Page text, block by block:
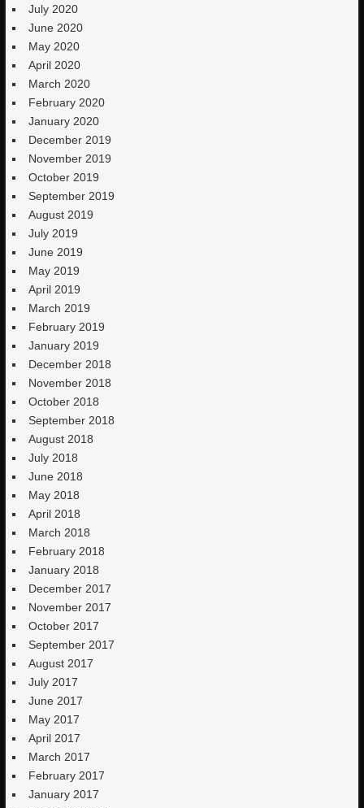
July 2020
June 2020
May 2020
April 2020
March 2020
February 2020
January 2020
December 2019
November 2019
October 2019
September 2019
August 2019
July 2019
June 2019
May 2019
April 2019
March 2019
February 2019
January 2019
December 2018
November 2018
October 2018
September 2018
August 2018
July 2018
June 2018
May 2018
April 2018
March 2018
February 2018
January 2018
December 2017
November 2017
October 2017
September 2017
August 2017
July 2017
June 2017
May 2017
April 2017
March 2017
February 2017
January 2017